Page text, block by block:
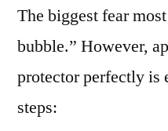
The biggest fear
bubble.” However,
protector perfectly is
steps: